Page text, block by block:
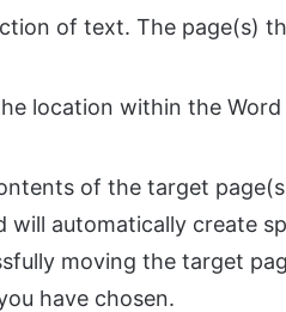
of text. The page(s)
location within the
of the target
will automatically create
moving the target
have chosen.